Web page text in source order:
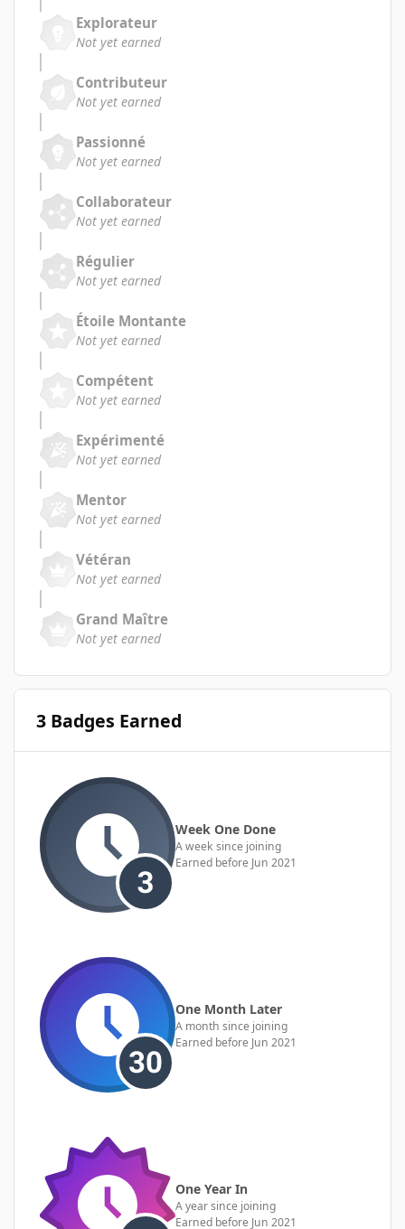
Explorateur
Not yet earned
Contributeur
Not yet earned
Passionné
Not yet earned
Collaborateur
Not yet earned
Régulier
Not yet earned
Étoile Montante
Not yet earned
Compétent
Not yet earned
Expérimenté
Not yet earned
Mentor
Not yet earned
Vétéran
Not yet earned
Grand Maître
Not yet earned
3 Badges Earned
Week One Done
A week since joining
Earned before Jun 2021
One Month Later
A month since joining
Earned before Jun 2021
One Year In
A year since joining
Earned before Jun 2021